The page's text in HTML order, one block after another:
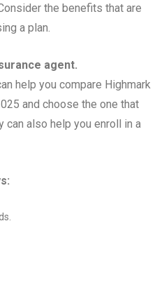
the benefits that are
a plan.
agent.
help you compare Highmark
and choose the one that
can also help you enroll in a